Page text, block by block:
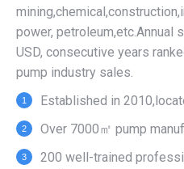
power, petroleum,etc.Annual
USD, consecutive years
pump industry sales.
Established in
Over 7000㎡ pump
200 well-trained